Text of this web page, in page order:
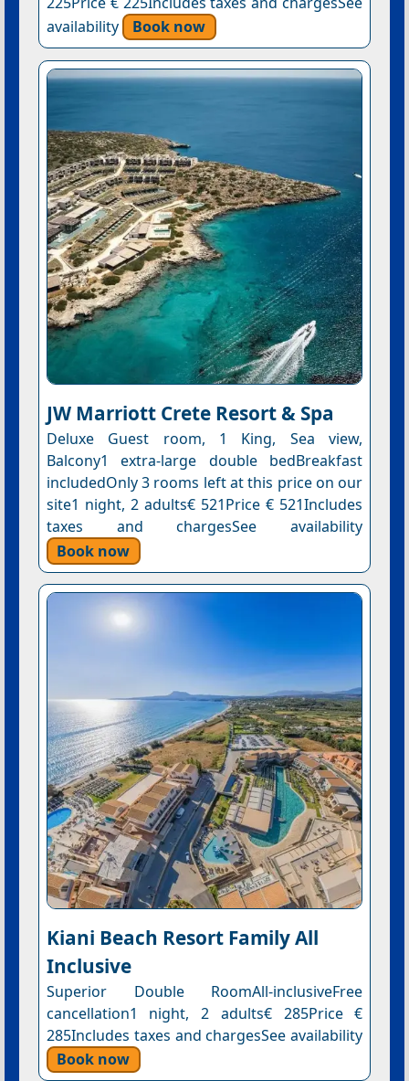
availability
Book now
JW Marriott Crete Resort & Spa
Deluxe Guest room, 1 King, Sea view,
Balcony1 extra-large double bedBreakfast
includedOnly 3 rooms left at this price on our
site1 night, 2 adults€ 521Price € 521Includes
taxes and chargesSee availability
Book now
Kiani Beach Resort Family All
Inclusive
Superior Double RoomAll-inclusiveFree
cancellation1 night, 2 adults€ 285Price €
285Includes taxes and chargesSee availability
Book now